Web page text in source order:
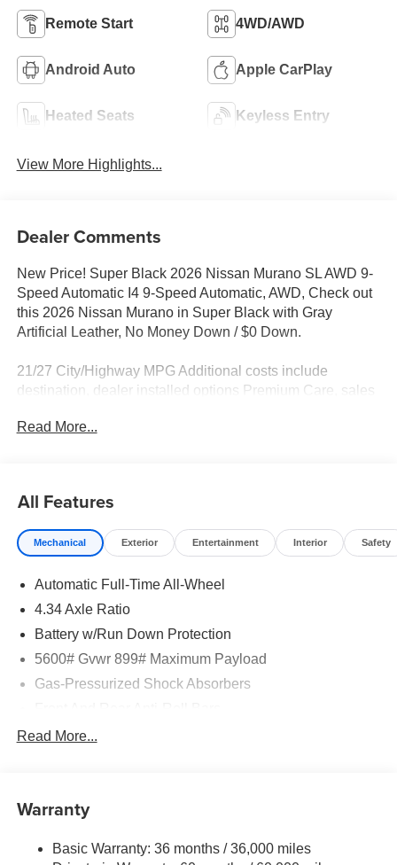
Remote Start 4WD/AWD
Android Auto Apple CarPlay
Heated Seats Keyless Entry
View More Highlights...
Dealer Comments
New Price! Super Black 2026 Nissan Murano SL AWD 9-
Speed Automatic I4 9-Speed Automatic, AWD, Check out
this 2026 Nissan Murano in Super Black with Gray
Artificial Leather, No Money Down / $0 Down.
21/27 City/Highway MPG Additional costs include
destination, dealer installed options Premium Care, sales
rebates may apply. Please see dealer for details. Price
Read More...
All Features
Mechanical Exterior Entertainment Interior Safety
Automatic Full-Time All-Wheel
4.34 Axle Ratio
Battery w/Run Down Protection
5600# Gvwr 899# Maximum Payload
Gas-Pressurized Shock Absorbers
Electric Power-Assist Steering
Permanent Locking Hubs
Multi-Link Rear Suspension w/Coil Springs
Read More...
Warranty
Basic Warranty: 36 months / 36,000 miles